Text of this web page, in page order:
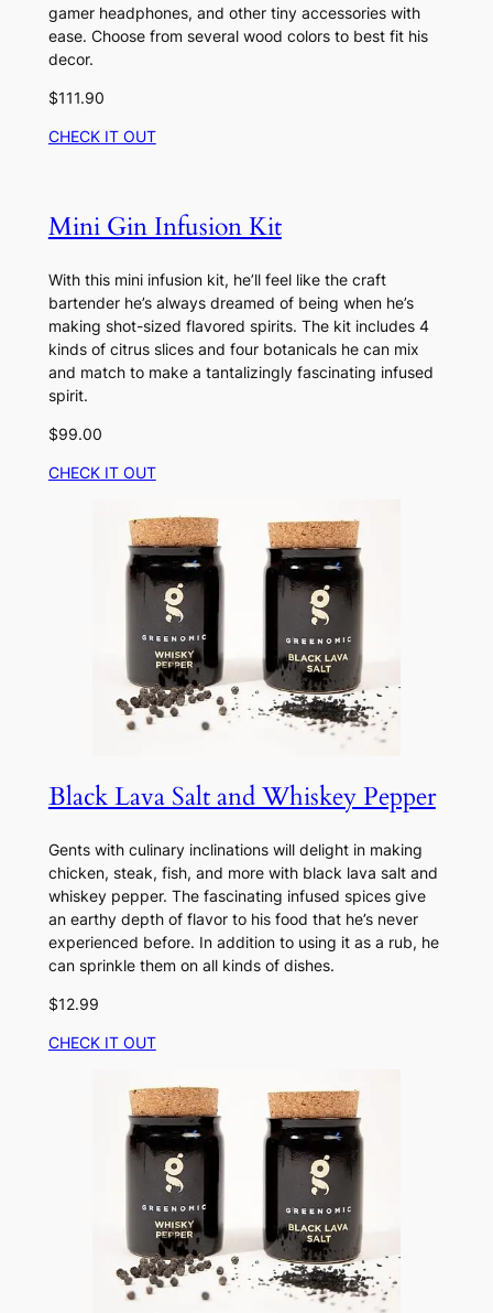
gamer headphones, and other tiny accessories with
ease. Choose from several wood colors to best fit his
decor.
$111.90
CHECK IT OUT
Mini Gin Infusion Kit
With this mini infusion kit, he’ll feel like the craft
bartender he’s always dreamed of being when he’s
making shot-sized flavored spirits. The kit includes 4
kinds of citrus slices and four botanicals he can mix
and match to make a tantalizingly fascinating infused
spirit.
$99.00
CHECK IT OUT
Black Lava Salt and Whiskey Pepper
Gents with culinary inclinations will delight in making
chicken, steak, fish, and more with black lava salt and
whiskey pepper. The fascinating infused spices give
an earthy depth of flavor to his food that he’s never
experienced before. In addition to using it as a rub, he
can sprinkle them on all kinds of dishes.
$12.99
CHECK IT OUT